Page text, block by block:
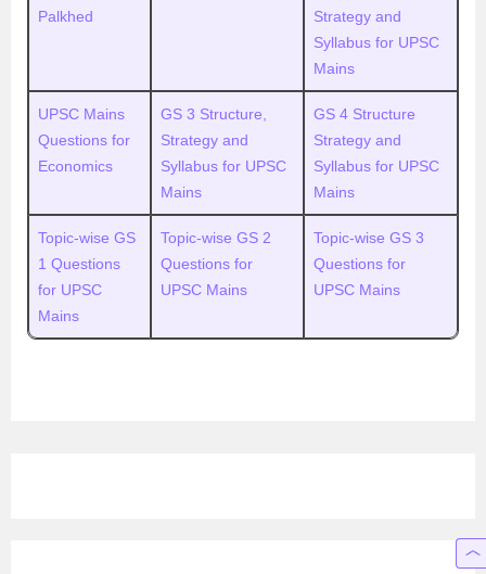
Palkhed
Strategy and
Syllabus for UPSC
Mains
UPSC Mains
Questions for
Economics
GS 3 Structure,
Strategy and
Syllabus for UPSC
Mains
GS 4 Structure
Strategy and
Syllabus for UPSC
Mains
Topic-wise GS
1 Questions
for UPSC
Mains
Topic-wise GS 2
Questions for
UPSC Mains
Topic-wise GS 3
Questions for
UPSC Mains